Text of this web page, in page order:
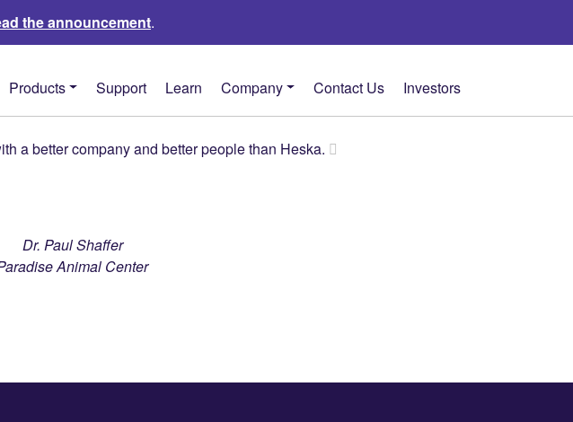
the announcement.
Products Support Learn Company Contact Us Investors
a better company and better people than Heska.
Dr. Paul Shaffer
Animal Center